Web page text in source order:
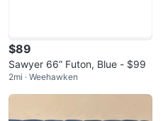
$89
Sawyer 66” Futon, Blue - $99
2mi · Weehawken